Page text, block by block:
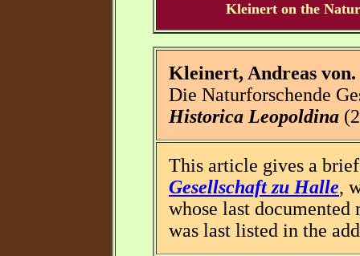
Kleinert on the
Kleinert, Andreas von.
Die Naturforschende
Historica Leopoldina
This article gives a
Gesellschaft zu Halle,
whose last
was last listed in the